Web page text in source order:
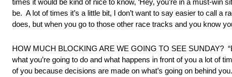
times it would be kind of nice to know, ‘Hey, you’re in a must-win
be. A lot of times it’s a little bit, I don’t want to say easier to call
does, but when you go to those other race tracks and you know
HOW MUCH BLOCKING ARE WE GOING TO SEE SUNDAY?
what you’re going to do and what happens in front of you a lot of
of you because decisions are made on what’s going on behind